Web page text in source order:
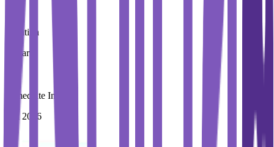
Duration
4 Year
Immediate Intake
Fall 2026